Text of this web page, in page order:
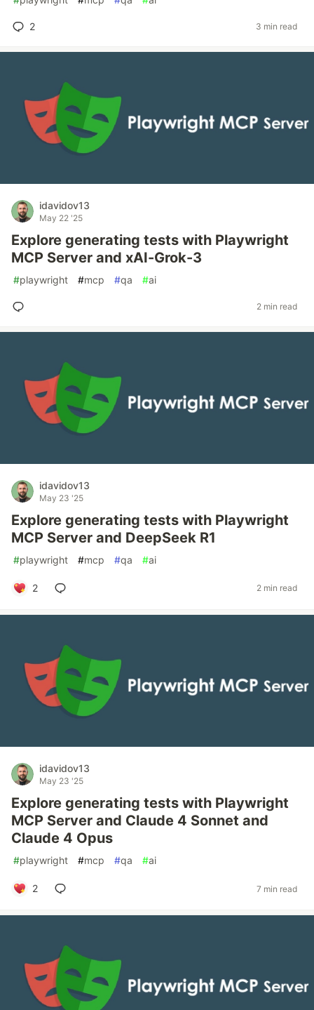
2 3 min read
idavidov13
May 22 '25
Explore generating tests with Playwright
MCP Server and xAI-Grok-3
#playwright #mcp #qa #ai
2 min read
idavidov13
May 23 '25
Explore generating tests with Playwright
MCP Server and DeepSeek R1
#playwright #mcp #qa #ai
2 2 min read
idavidov13
May 23 '25
Explore generating tests with Playwright
MCP Server and Claude 4 Sonnet and
Claude 4 Opus
#playwright #mcp #qa #ai
2 7 min read